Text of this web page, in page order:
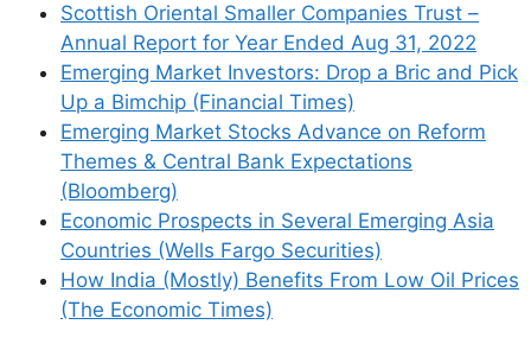
Scottish Oriental Smaller Companies Trust –
Annual Report for Year Ended Aug 31, 2022
Emerging Market Investors: Drop a Bric and Pick
Up a Bimchip (Financial Times)
Emerging Market Stocks Advance on Reform
Themes & Central Bank Expectations
(Bloomberg)
Economic Prospects in Several Emerging Asia
Countries (Wells Fargo Securities)
How India (Mostly) Benefits From Low Oil Prices
(The Economic Times)